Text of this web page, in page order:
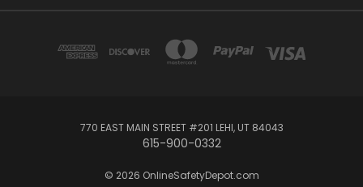
770 EAST MAIN STREET #201 LEHI, UT 84043
615-900-0332
© 2026 OnlineSafetyDepot.com